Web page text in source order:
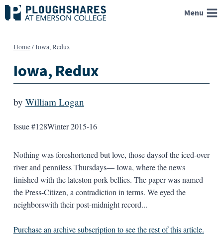
Skip
to
Menu
Home/Iowa, Redux
Iowa, Redux
by William Logan
Issue #128Winter 2015-16
Nothing was foreshortened but love, those daysof the iced-over
river and penniless Thursdays— Iowa, where the news
finished with the lateston pork bellies. The paper was named
the Press-Citizen, a contradiction in terms. We eyed the
neighborswith their post-midnight record...
Purchase an archive subscription to see the rest of this article.